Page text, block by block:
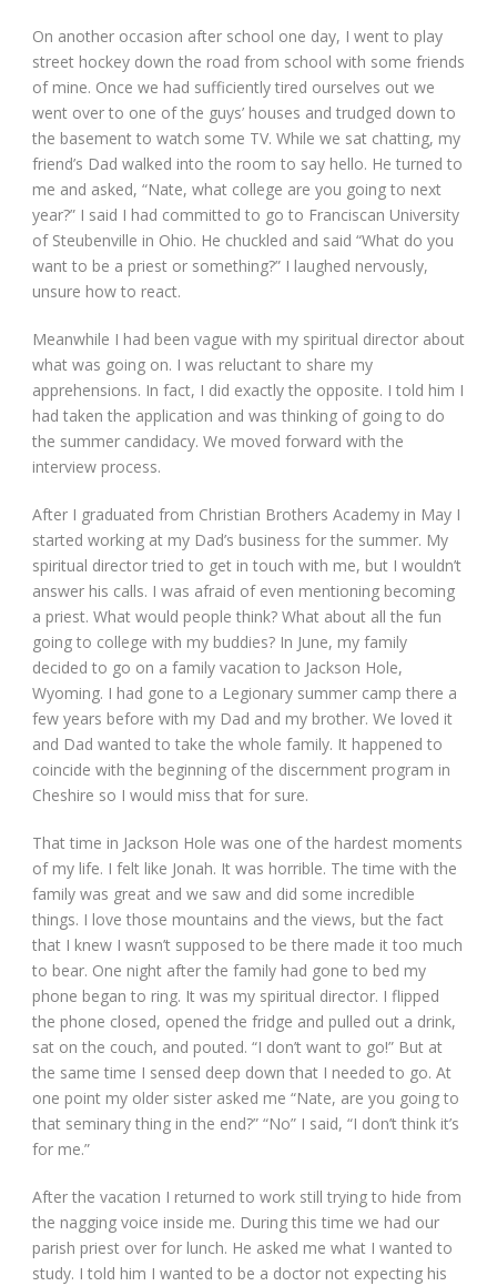
On another occasion after school one day, I went to play
street hockey down the road from school with some friends
of mine. Once we had sufficiently tired ourselves out we
went over to one of the guys’ houses and trudged down to
the basement to watch some TV. While we sat chatting, my
friend’s Dad walked into the room to say hello. He turned to
me and asked, “Nate, what college are you going to next
year?” I said I had committed to go to Franciscan University
of Steubenville in Ohio. He chuckled and said “What do you
want to be a priest or something?” I laughed nervously,
unsure how to react.
Meanwhile I had been vague with my spiritual director about
what was going on. I was reluctant to share my
apprehensions. In fact, I did exactly the opposite. I told him I
had taken the application and was thinking of going to do
the summer candidacy. We moved forward with the
interview process.
After I graduated from Christian Brothers Academy in May I
started working at my Dad’s business for the summer. My
spiritual director tried to get in touch with me, but I wouldn’t
answer his calls. I was afraid of even mentioning becoming
a priest. What would people think? What about all the fun
going to college with my buddies? In June, my family
decided to go on a family vacation to Jackson Hole,
Wyoming. I had gone to a Legionary summer camp there a
few years before with my Dad and my brother. We loved it
and Dad wanted to take the whole family. It happened to
coincide with the beginning of the discernment program in
Cheshire so I would miss that for sure.
That time in Jackson Hole was one of the hardest moments
of my life. I felt like Jonah. It was horrible. The time with the
family was great and we saw and did some incredible
things. I love those mountains and the views, but the fact
that I knew I wasn’t supposed to be there made it too much
to bear. One night after the family had gone to bed my
phone began to ring. It was my spiritual director. I flipped
the phone closed, opened the fridge and pulled out a drink,
sat on the couch, and pouted. “I don’t want to go!” But at
the same time I sensed deep down that I needed to go. At
one point my older sister asked me “Nate, are you going to
that seminary thing in the end?” “No” I said, “I don’t think it’s
for me.”
After the vacation I returned to work still trying to hide from
the nagging voice inside me. During this time we had our
parish priest over for lunch. He asked me what I wanted to
study. I told him I wanted to be a doctor not expecting his